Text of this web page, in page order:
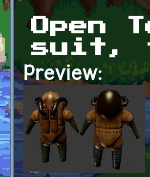
Open
suit,
Preview: